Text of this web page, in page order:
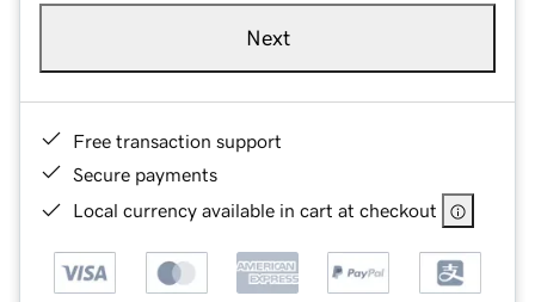
Next
Free transaction support
Secure payments
Local currency available in cart at checkout